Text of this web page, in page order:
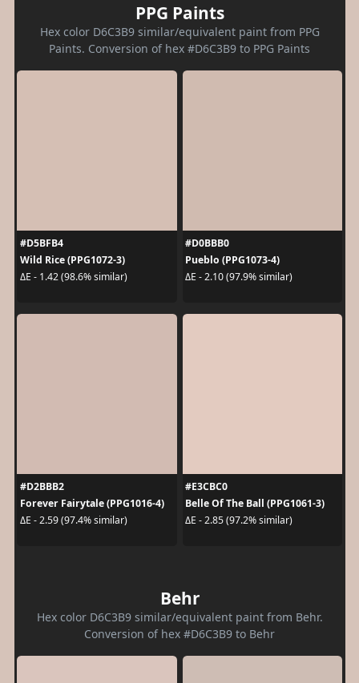
PPG Paints
Hex color D6C3B9 similar/equivalent paint from PPG
Paints. Conversion of hex #D6C3B9 to PPG Paints
#D5BFB4
Wild Rice (PPG1072-3)
ΔE - 1.42 (98.6% similar)
#D0BBB0
Pueblo (PPG1073-4)
ΔE - 2.10 (97.9% similar)
#D2BBB2
Forever Fairytale (PPG1016-4)
ΔE - 2.59 (97.4% similar)
#E3CBC0
Belle Of The Ball (PPG1061-3)
ΔE - 2.85 (97.2% similar)
Behr
Hex color D6C3B9 similar/equivalent paint from Behr.
Conversion of hex #D6C3B9 to Behr